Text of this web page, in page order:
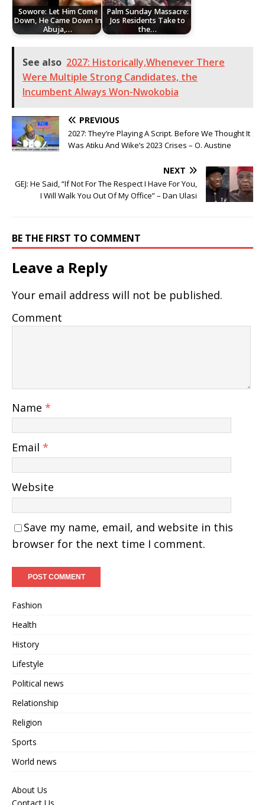
Sowore: Let Him Come
Down, He Came Down In
Abuja,…
Palm Sunday Massacre:
Jos Residents Take to
the…
See also 2027: Historically,Whenever There
Were Multiple Strong Candidates, the
Incumbent Always Won-Nwokobia
PREVIOUS
2027: They’re Playing A Script. Before We Thought It
Was Atiku And Wike’s 2023 Crises – O. Austine
NEXT
GEJ: He Said, “If Not For The Respect I Have For You,
I Will Walk You Out Of My Office” – Dan Ulasi
BE THE FIRST TO COMMENT
Leave a Reply
Your email address will not be published.
Comment
Name *
Email *
Website
Save my name, email, and website in this
browser for the next time I comment.
Fashion
Health
History
Lifestyle
Political news
Relationship
Religion
Sports
World news
About Us
Contact Us